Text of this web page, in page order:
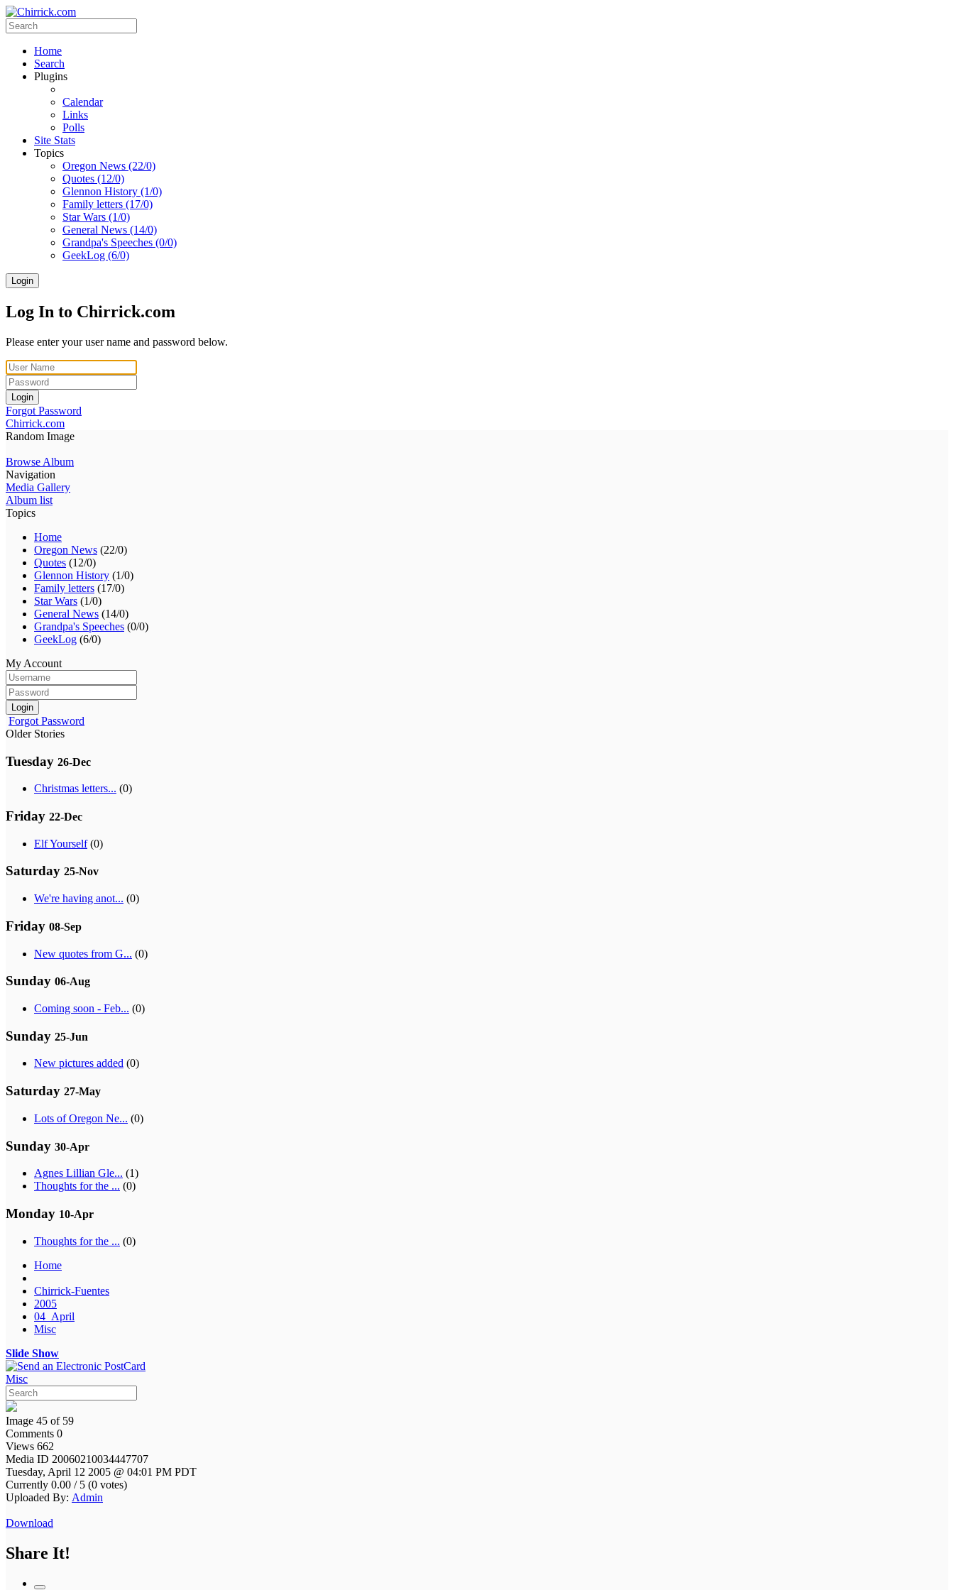
Home
Search
Plugins
Calendar
Links
Polls
Site Stats
Topics
Oregon News (22/0)
Quotes (12/0)
Glennon History (1/0)
Family letters (17/0)
Star Wars (1/0)
General News (14/0)
Grandpa's Speeches (0/0)
GeekLog (6/0)
Login
Log In to Chirrick.com
Please enter your user name and password below.
Login
Forgot Password
Chirrick.com
Random Image
Browse Album
Navigation
Media Gallery
Album list
Topics
Home
Oregon News (22/0)
Quotes (12/0)
Glennon History (1/0)
Family letters (17/0)
Star Wars (1/0)
General News (14/0)
Grandpa's Speeches (0/0)
GeekLog (6/0)
My Account
Login
Forgot Password
Older Stories
Tuesday 26-Dec
Christmas letters... (0)
Friday 22-Dec
Elf Yourself(0)
Saturday 25-Nov
We're having anot... (0)
Friday 08-Sep
New quotes from G... (0)
Sunday 06-Aug
Coming soon - Feb... (0)
Sunday 25-Jun
New pictures added (0)
Saturday 27-May
Lots of Oregon Ne... (0)
Sunday 30-Apr
Agnes Lillian Gle... (1)
Thoughts for the ... (0)
Monday 10-Apr
Thoughts for the ... (0)
Home
Chirrick-Fuentes
2005
04_April
Misc
Slide Show
Misc
Image 45 of 59
Comments 0
Views 662
Media ID 20060210034447707
Tuesday, April 12 2005 @ 04:01 PM PDT
Currently 0.00 / 5 (0 votes)
Uploaded By: Admin
Download
Share It!